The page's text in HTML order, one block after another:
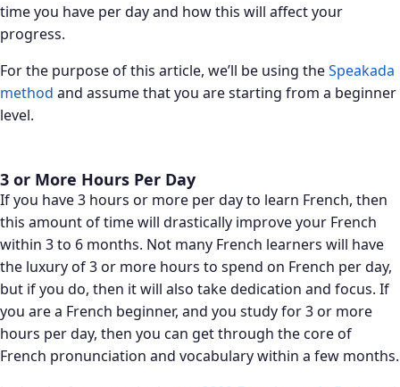
time you have per day and how this will affect your
progress.
For the purpose of this article, we’ll be using theSpeakada
method and assume that you are starting from a beginner
level.
3 or More Hours Per Day
If you have 3 hours or more per day to learn French, then
this amount of time will drastically improve your French
within 3 to 6 months. Not many French learners will have
the luxury of 3 or more hours to spend on French per day,
but if you do, then it will also take dedication and focus. If
you are a French beginner, and you study for 3 or more
hours per day, then you can get through the core of
French pronunciation and vocabulary within a few months.